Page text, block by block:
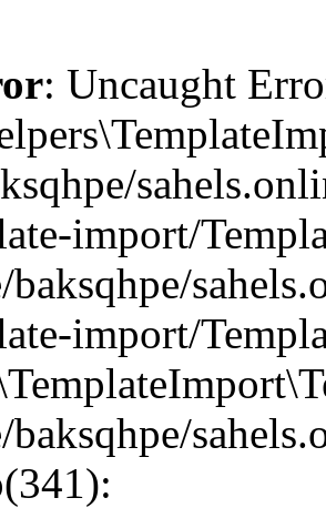
: Uncaught
import/
baksqhpe/
import/
baksqhpe/